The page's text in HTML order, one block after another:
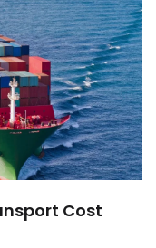
Cost